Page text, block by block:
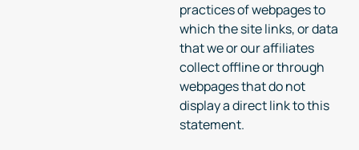
practices of webpages to
which the site links, or data
that we or our affiliates
collect offline or through
webpages that do not
display a direct link to this
statement.